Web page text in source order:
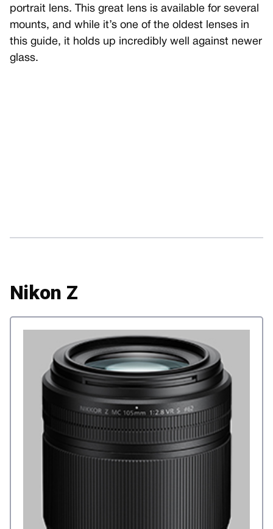
portrait lens. This great lens is available for several
mounts, and while it’s one of the oldest lenses in
this guide, it holds up incredibly well against newer
glass.
Nikon Z